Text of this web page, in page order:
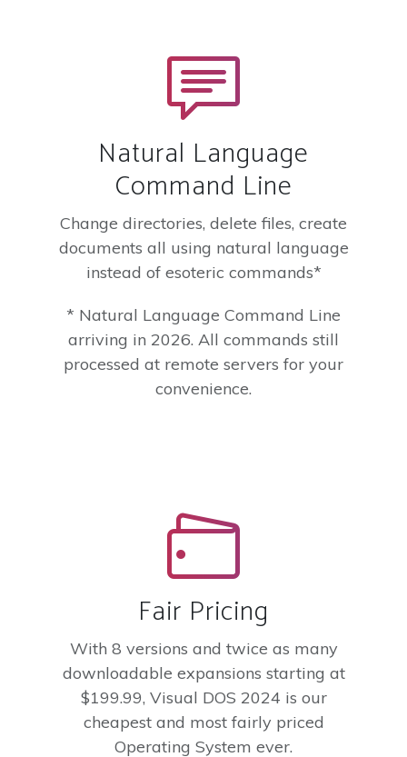
Natural Language
Command Line
Change directories, delete files, create
documents all using natural language
instead of esoteric commands*
* Natural Language Command Line
arriving in 2026. All commands still
processed at remote servers for your
convenience.
Fair Pricing
With 8 versions and twice as many
downloadable expansions starting at
$199.99, Visual DOS 2024 is our
cheapest and most fairly priced
Operating System ever.